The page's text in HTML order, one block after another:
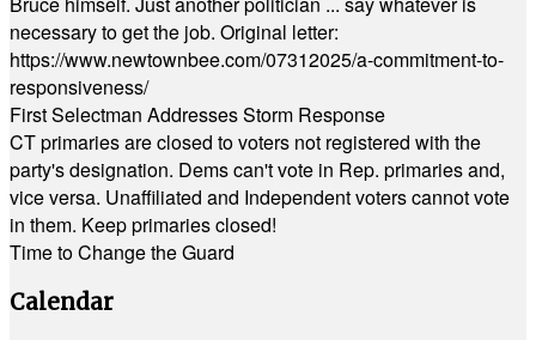
necessary to get the job. Original letter:
https://www.newtownbee.com/07312025/a-commitment-to-
responsiveness/
First Selectman Addresses Storm Response
CT primaries are closed to voters not registered with the
party's designation. Dems can't vote in Rep. primaries and,
vice versa. Unaffiliated and Independent voters cannot vote
in them. Keep primaries closed!
Time to Change the Guard
Calendar